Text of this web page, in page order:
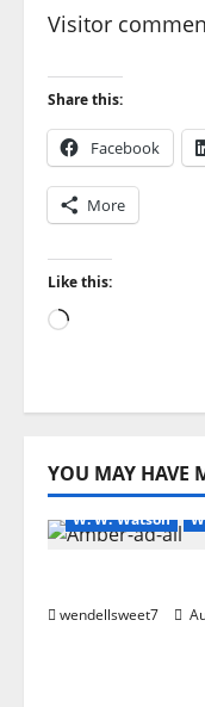
Visitor
Share this:
Facebook
More
Like this:
Loading…
YOU MAY HAVE
Book Worms
W. W. Watson
wendellsweet7